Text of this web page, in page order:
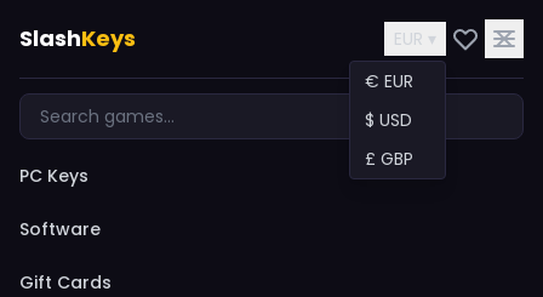
SlashKeys
EUR ▾
€ EUR
$ USD
£ GBP
PC Keys
Software
Gift Cards